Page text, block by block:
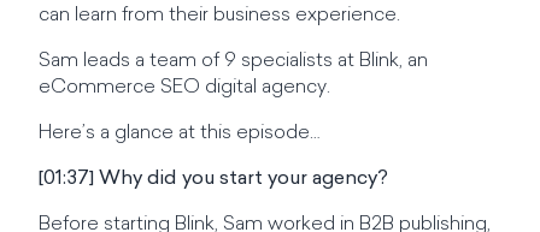
can learn from their business experience.
Sam leads a team of 9 specialists at Blink, an
eCommerce SEO digital agency.
Here’s a glance at this episode…
[01:37] Why did you start your agency?
Before starting Blink, Sam worked in B2B publishing,